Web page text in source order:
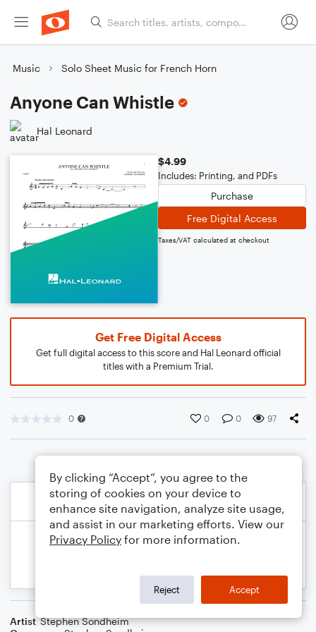
Music Solo Sheet Music for French Horn
Anyone Can Whistle
Hal Leonard
$4.99
Includes: Printing, and PDFs
Purchase
Free Digital Access
Taxes/VAT calculated at checkout
Get Free Digital Access
Get full digital access to this score and Hal Leonard official
titles with a Premium Trial.
0 0 0 97
Artist Stephen Sondheim
By clicking “Accept”, you agree to the
storing of cookies on your device to
enhance site navigation, analyze site usage,
and assist in our marketing efforts. View our
Privacy Policy for more information.
Reject Accept